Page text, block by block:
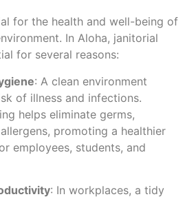
for the health and well-being of
In Aloha, janitorial
for several reasons:
: A clean environment
of illness and infections.
helps eliminate germs,
promoting a healthier
employees, students, and
: In workplaces, a tidy